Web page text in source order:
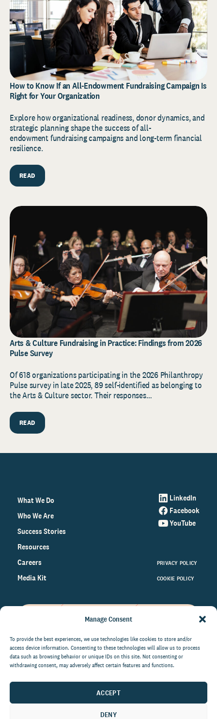
Manage Consent
To provide the best experiences, we use technologies like cookies to store and/or
access device information. Consenting to these technologies will allow us to process
data such as browsing behavior or unique IDs on this site. Not consenting or
withdrawing consent, may adversely affect certain features and functions.
ACCEPT
DENY
How to Know If an All-Endowment Fundraising Campaign Is
Right for Your Organization
Explore how organizational readiness, donor dynamics, and
strategic planning shape the success of all-
endowment fundraising campaigns and long-term financial
resilience.
READ
Arts & Culture Fundraising in Practice: Findings from 2026
Pulse Survey
Of 618 organizations participating in the 2026 Philanthropy
Pulse survey in late 2025, 89 self-identified as belonging to
the Arts & Culture sector. Their responses…
READ
What We Do
Who We Are
Success Stories
Resources
Careers
Media Kit
LinkedIn
Facebook
YouTube
PRIVACY POLICY
COOKIE POLICY
on the world of philanthropy
right to your inbox.
communications at anytime.